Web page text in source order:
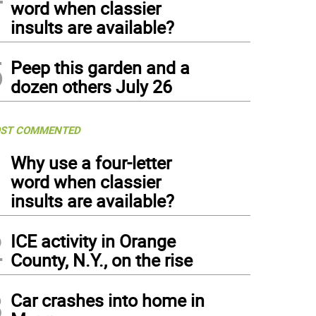
word when classier
insults are available?
Peep this garden and a
dozen others July 26
COMMENTED
Why use a four-letter
word when classier
insults are available?
ICE activity in Orange
County, N.Y., on the rise
Car crashes into home in